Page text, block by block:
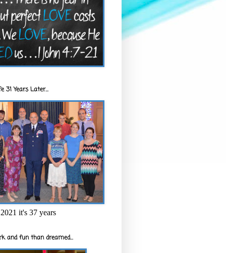
31 Years Later...
it's 37 years
and fun than dreamed...